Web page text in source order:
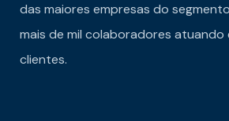
das maiores empresas do
mais de mil colaboradores atuando
clientes.